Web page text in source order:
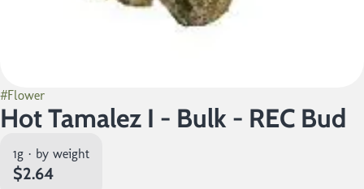
#Flower
Hot Tamalez I - Bulk - REC Bud
1g · by weight
$2.64